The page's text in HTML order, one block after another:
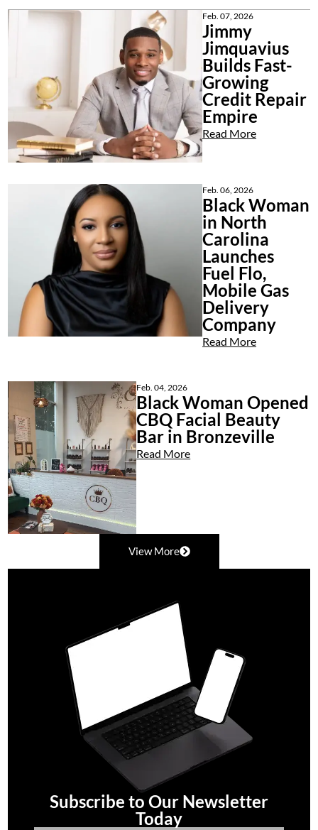
Feb. 07, 2026
Jimmy
Jimquavius
Builds Fast-
Growing
Credit Repair
Empire
Read More
Feb. 06, 2026
Black Woman
in North
Carolina
Launches
Fuel Flo,
Mobile Gas
Delivery
Company
Read More
Feb. 04, 2026
Black Woman Opened
CBQ Facial Beauty
Bar in Bronzeville
Read More
View More
Subscribe to Our Newsletter
Today